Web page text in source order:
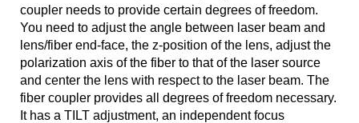
coupler needs to provide certain degrees of freedom.
You need to adjust the angle between laser beam and
lens/fiber end-face, the z-position of the lens, adjust the
polarization axis of the fiber to that of the laser source
and center the lens with respect to the laser beam. The
fiber coupler provides all degrees of freedom necessary.
It has a TILT adjustment, an independent focus